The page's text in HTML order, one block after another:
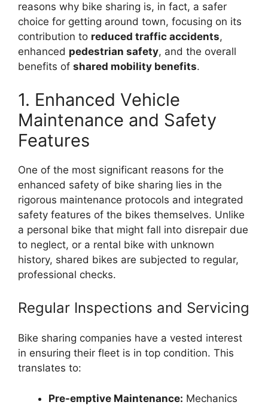
reasons why bike sharing is, in fact, a safer
choice for getting around town, focusing on its
contribution to reduced traffic accidents,
enhanced pedestrian safety, and the overall
benefits of shared mobility benefits.
1. Enhanced Vehicle
Maintenance and Safety
Features
One of the most significant reasons for the
enhanced safety of bike sharing lies in the
rigorous maintenance protocols and integrated
safety features of the bikes themselves. Unlike
a personal bike that might fall into disrepair due
to neglect, or a rental bike with unknown
history, shared bikes are subjected to regular,
professional checks.
Regular Inspections and Servicing
Bike sharing companies have a vested interest
in ensuring their fleet is in top condition. This
translates to:
Pre-emptive Maintenance: Mechanics